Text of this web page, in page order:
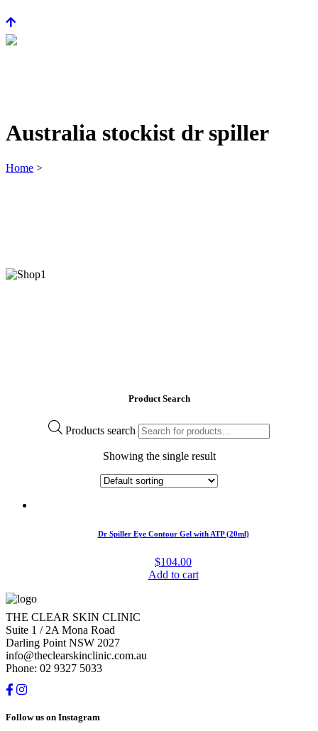
Australia stockist dr spiller
Home >
Product Search
Products search
Showing the single result
Dr Spiller Eye Contour Gel with ATP (20ml)
$104.00
Add to cart
THE CLEAR SKIN CLINIC
Suite 1 / 2A Mona Road
Darling Point NSW 2027
info@theclearskinclinic.com.au
Phone: 02 9327 5033
Follow us on Instagram